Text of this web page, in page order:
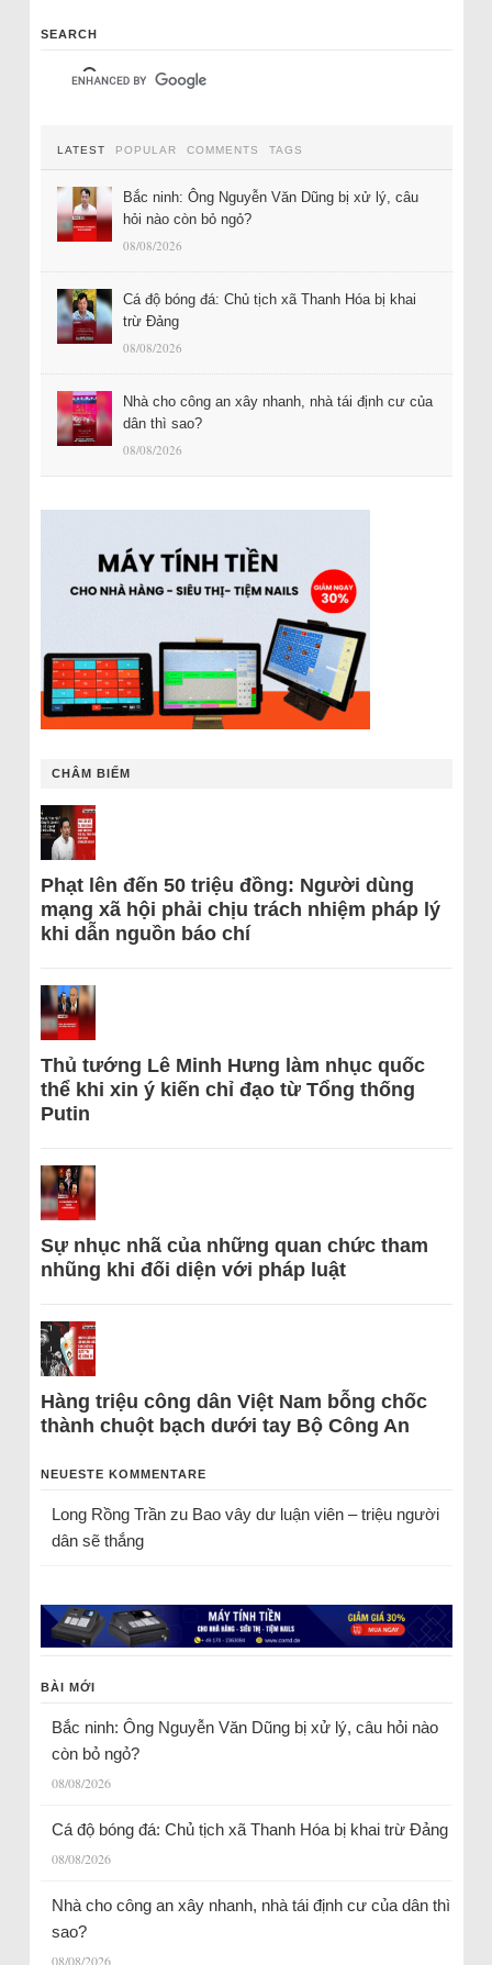
SEARCH
LATEST POPULAR COMMENTS TAGS
Bắc ninh: Ông Nguyễn Văn Dũng bị xử lý, câu
hỏi nào còn bỏ ngỏ?
08/08/2026
Cá độ bóng đá: Chủ tịch xã Thanh Hóa bị khai
trừ Đảng
08/08/2026
Nhà cho công an xây nhanh, nhà tái định cư của
dân thì sao?
08/08/2026
CHÂM BIẾM
Phạt lên đến 50 triệu đồng: Người dùng
mạng xã hội phải chịu trách nhiệm pháp lý
khi dẫn nguồn báo chí
Thủ tướng Lê Minh Hưng làm nhục quốc
thể khi xin ý kiến chỉ đạo từ Tổng thống
Putin
Sự nhục nhã của những quan chức tham
nhũng khi đối diện với pháp luật
Hàng triệu công dân Việt Nam bỗng chốc
thành chuột bạch dưới tay Bộ Công An
NEUESTE KOMMENTARE
Long Rồng Trầnzu Bao vây dư luận viên – triệu người
dân sẽ thắng
BÀI MỚI
Bắc ninh: Ông Nguyễn Văn Dũng bị xử lý, câu hỏi nào
còn bỏ ngỏ?
08/08/2026
Cá độ bóng đá: Chủ tịch xã Thanh Hóa bị khai trừ Đảng
08/08/2026
Nhà cho công an xây nhanh, nhà tái định cư của dân thì
sao?
08/08/2026